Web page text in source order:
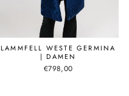
LAMMFELL WESTE GERMINA
| DAMEN
€798,00